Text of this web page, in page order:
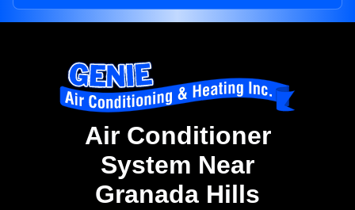
Air Conditioner
System Near
Granada Hills